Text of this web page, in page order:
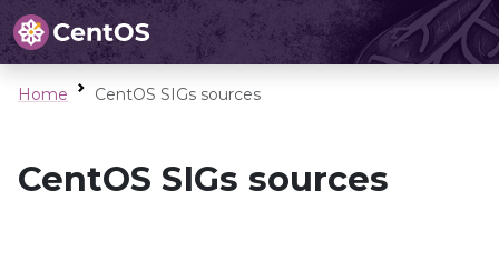
Home CentOS SIGs sources
CentOS SIGs sources